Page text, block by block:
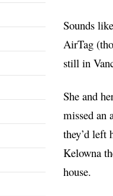
Sounds
AirTag
still in
She and
missed an
they’d left
Kelowna
house.